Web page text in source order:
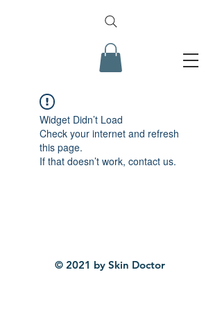
Widget Didn’t Load
Check your internet and refresh
this page.
If that doesn’t work, contact us.
© 2021 by Skin Doctor